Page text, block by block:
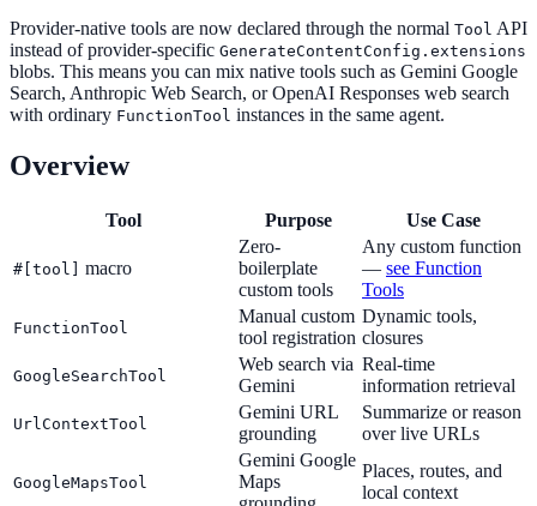
Provider-native tools are now declared through the normal Tool API
instead of provider-specific GenerateContentConfig.extensions
blobs. This means you can mix native tools such as Gemini Google
Search, Anthropic Web Search, or OpenAI Responses web search
with ordinary FunctionTool instances in the same agent.
Overview
Tool Purpose Use Case
#[tool] macro
Zero-
boilerplate
custom tools
Any custom function
— see Function
Tools
FunctionTool
Manual custom
tool registration
Dynamic tools,
closures
GoogleSearchTool
Web search via
Gemini
Real-time
information retrieval
UrlContextTool
Gemini URL
grounding
Summarize or reason
over live URLs
GoogleMapsTool
Gemini Google
Maps
Places, routes, and
local context